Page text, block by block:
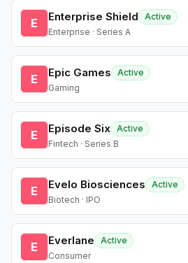
E Enterprise Shield
Active
Enterprise · Series A
E Epic Games
Active
Gaming
E Episode Six Active
Fintech · Series B
E Evelo Biosciences
Active
Biotech · IPO
E Everlane
Active
Consumer